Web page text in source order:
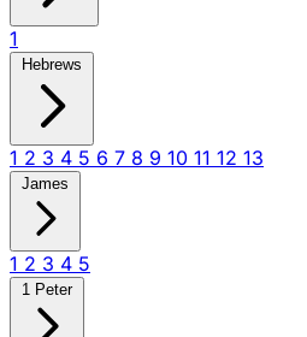
1
Hebrews
1 2 3 4 5 6 7 8 9 10 11 12 13
James
1 2 3 4 5
1 Peter